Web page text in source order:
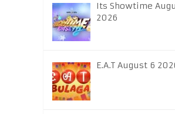
Its Showtime
2026
E.A.T August 6